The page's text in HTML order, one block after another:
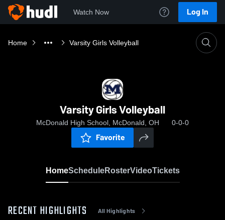
Watch Now Log In
Home Varsity Girls Volleyball
Varsity Girls Volleyball
McDonald High School, McDonald, OH 0-0-0
Favorite
HomeScheduleRosterVideoTickets
RECENT HIGHLIGHTS All Highlights